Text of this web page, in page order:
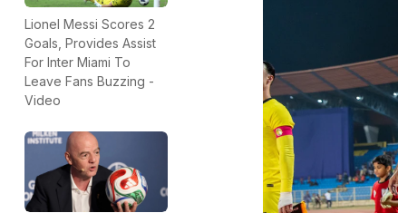
Lionel Messi Scores 2
Goals, Provides Assist
For Inter Miami To
Leave Fans Buzzing -
Video